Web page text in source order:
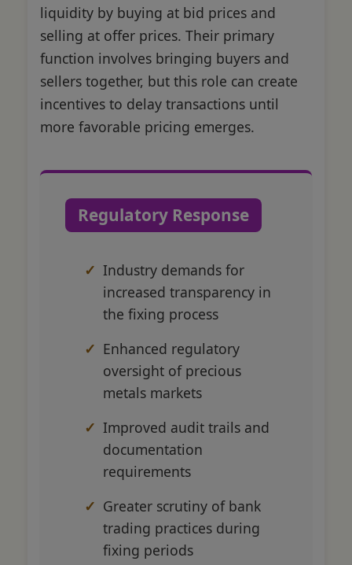
liquidity by buying at bid prices and
selling at offer prices. Their primary
function involves bringing buyers and
sellers together, but this role can create
incentives to delay transactions until
more favorable pricing emerges.
Regulatory Response
Industry demands for
increased transparency in
the fixing process
Enhanced regulatory
oversight of precious
metals markets
Improved audit trails and
documentation
requirements
Greater scrutiny of bank
trading practices during
fixing periods